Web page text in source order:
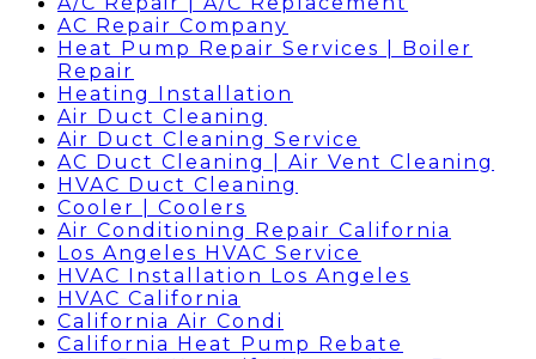
AC Repair Company
Heat Pump Repair Services | Boiler
Repair
Heating Installation
Air Duct Cleaning
Air Duct Cleaning Service
AC Duct Cleaning | Air Vent Cleaning
HVAC Duct Cleaning
Cooler | Coolers
Air Conditioning Repair California
Los Angeles HVAC Service
HVAC Installation Los Angeles
HVAC California
California Air Condi
California Heat Pump Rebate